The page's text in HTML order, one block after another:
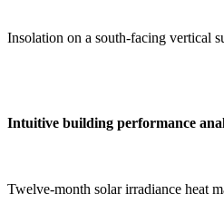
Insolation on a south-facing vertical
Intuitive building performance
Twelve-month solar irradiance heat